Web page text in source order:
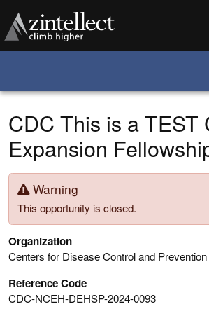
CDC This is a TEST
Expansion
Warning
This opportunity is closed.
Organization
Centers for Disease Control and
Reference Code
CDC-NCEH-DEHSP-2024-0093